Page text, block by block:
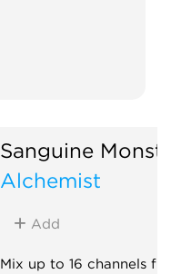
Sanguine
Alchemist
Add
Mix up to 16 channels